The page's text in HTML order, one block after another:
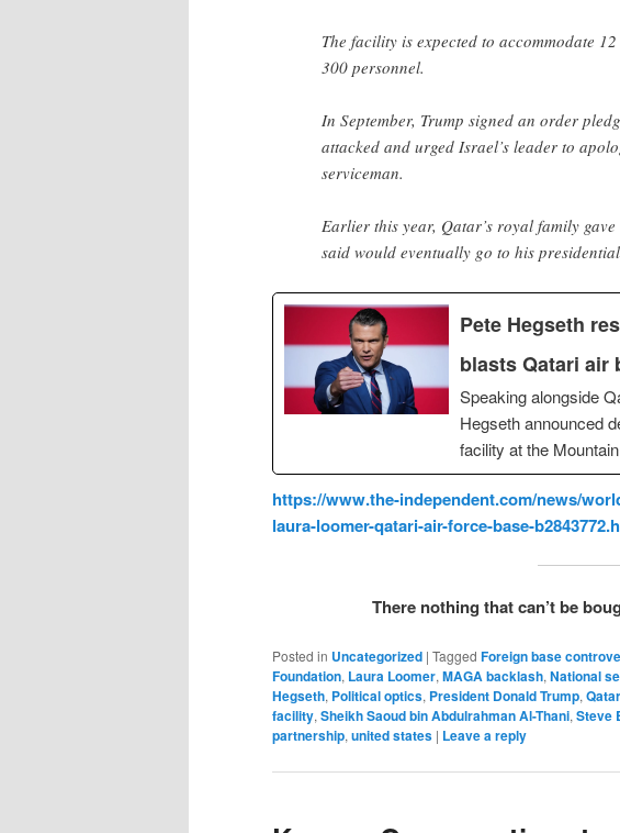
The facility is expected to accommodate
300 personnel.
In September, Trump signed an order
attacked and urged Israel’s leader to
serviceman.
Earlier this year, Qatar’s royal family
said would eventually go to his
Pete Hegseth
blasts Qatari air
Speaking alongside
Hegseth announced
facility at the
https://www.the-independent.com/news/
laura-loomer-qatari-air-force-base-
There nothing that can’t be
Posted in Uncategorized | Tagged Foreign base
Foundation, Laura Loomer, MAGA backlash, National
Hegseth, Political optics, President Donald Trump, Qatar
facility, Sheikh Saoud bin Abdulrahman Al-Thani, Steve
partnership, united states | Leave a reply